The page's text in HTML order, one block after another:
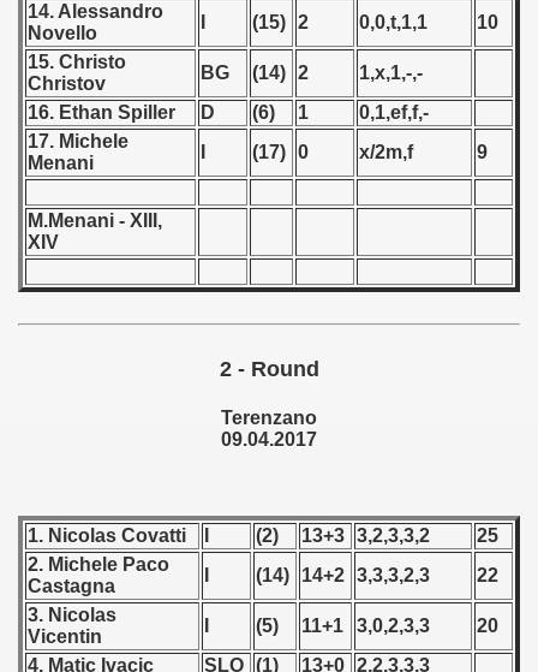
14. Alessandro
Novello
(15) 2 0,0,t,1,1
10
15. Christo
Christov
BG (14) 2
1,x,1,-,-
16. Ethan Spiller
D (6) 1
0,1,ef,f,-
17. Michele
Menani
(17) 0 x/2m,f 9
M.Menani - XIII,
XIV
2 - Round
Terenzano
09.04.2017
1. Nicolas Covatti (2) 13+3 3,2,3,3,2
25
2. Michele Paco
Castagna
(14) 14+2 3,3,3,2,3
22
3. Nicolas
Vicentin
(5) 11+1 3,0,2,3,3
20
4. Matic Ivacic
SLO (1) 13+0 2,2,3,3,3
- 1964
- 1965
- 1966
- 1967
- 1968
- 1969
- 1970